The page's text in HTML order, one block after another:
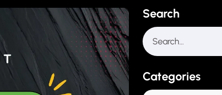
Search
Categories